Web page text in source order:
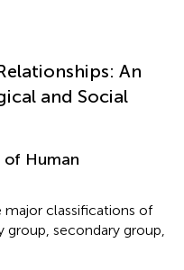
An
and Social
Human
classifications of
secondary group,